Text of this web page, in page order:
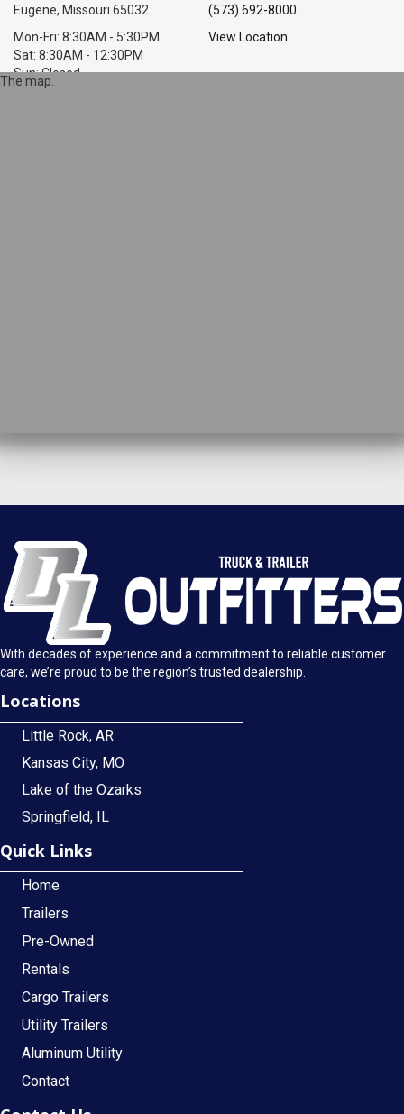
Eugene, Missouri 65032
(573) 692-8000
Mon-Fri: 8:30AM - 5:30PM
Sat: 8:30AM - 12:30PM
Sun: Closed
View Location
Sun: Closed
The map.
With decades of experience and a commitment to reliable customer
care, we’re proud to be the region’s trusted dealership.
Locations
Little Rock, AR
Kansas City, MO
Lake of the Ozarks
Springfield, IL
Quick Links
Home
Trailers
Pre-Owned
Rentals
Cargo Trailers
Utility Trailers
Aluminum Utility
Contact